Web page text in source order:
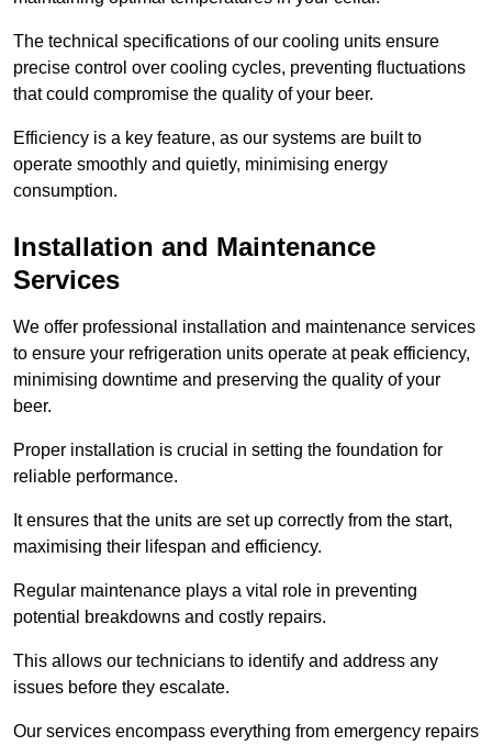
The technical specifications of our cooling units ensure
precise control over cooling cycles, preventing fluctuations
that could compromise the quality of your beer.
Efficiency is a key feature, as our systems are built to
operate smoothly and quietly, minimising energy
consumption.
Installation and Maintenance
Services
We offer professional installation and maintenance services
to ensure your refrigeration units operate at peak efficiency,
minimising downtime and preserving the quality of your
beer.
Proper installation is crucial in setting the foundation for
reliable performance.
It ensures that the units are set up correctly from the start,
maximising their lifespan and efficiency.
Regular maintenance plays a vital role in preventing
potential breakdowns and costly repairs.
This allows our technicians to identify and address any
issues before they escalate.
Our services encompass everything from emergency repairs